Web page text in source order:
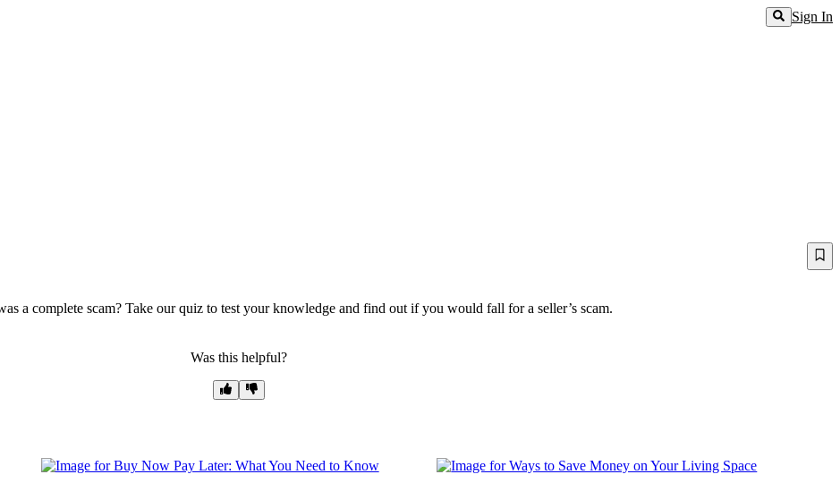
Sign In
a complete scam? Take our quiz to test your knowledge and find out if you would fall for a seller’s scam.
Was this helpful?